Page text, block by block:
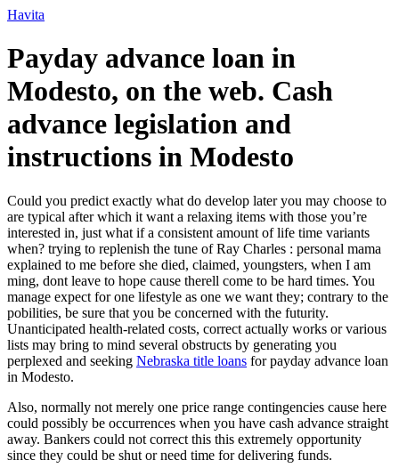
Ir
o
conteúdo
Havita
Payday advance loan in
Modesto, on the web. Cash
advance legislation and
instructions in Modesto
Could you predict exactly what do develop later you may choose to
are typical after which it want a relaxing items with those you’re
interested in, just what if a consistent amount of life time variants
when? trying to replenish the tune of Ray Charles : personal mama
explained to me before she died, claimed, youngsters, when I am
ming, dont leave to hope cause therell come to be hard times. You
manage expect for one lifestyle as one we want they; contrary to the
pobilities, be sure that you be concerned with the futurity.
Unanticipated health-related costs, correct actually works or various
lists may bring to mind several obstructs by generating you
perplexed and seeking Nebraska title loans for payday advance loan
in Modesto.
Also, normally not merely one price range contingencies cause here
could possibly be occurrences when you have cash advance straight
away. Bankers could not correct this this extremely opportunity
since they could be shut or need time for delivering funds.